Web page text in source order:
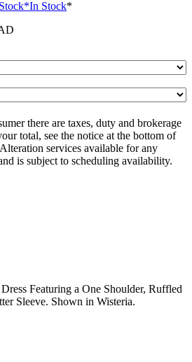
*In Stock*
there are taxes, duty and brokerage
total, see the notice at the bottom of
services available for any
is subject to scheduling availability.
Featuring a One Shoulder, Ruffled
Sleeve. Shown in Wisteria.